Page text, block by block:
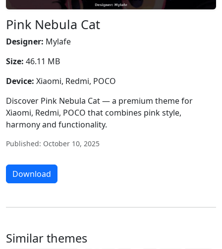
Pink Nebula Cat
Designer: Mylafe
Size: 46.11 MB
Device: Xiaomi, Redmi, POCO
Discover Pink Nebula Cat — a premium theme for
Xiaomi, Redmi, POCO that combines pink style,
harmony and functionality.
Published: October 10, 2025
Download
Similar themes